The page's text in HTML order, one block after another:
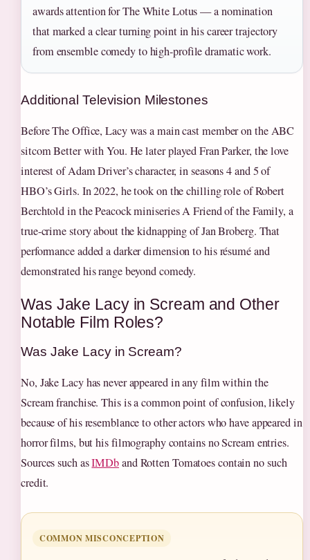
awards attention for The White Lotus — a nomination
that marked a clear turning point in his career trajectory
from ensemble comedy to high-profile dramatic work.
Additional Television Milestones
Before The Office, Lacy was a main cast member on the ABC
sitcom Better with You. He later played Fran Parker, the love
interest of Adam Driver’s character, in seasons 4 and 5 of
HBO’s Girls. In 2022, he took on the chilling role of Robert
Berchtold in the Peacock miniseries A Friend of the Family, a
true-crime story about the kidnapping of Jan Broberg. That
performance added a darker dimension to his résumé and
demonstrated his range beyond comedy.
Was Jake Lacy in Scream and Other
Notable Film Roles?
Was Jake Lacy in Scream?
No, Jake Lacy has never appeared in any film within the
Scream franchise. This is a common point of confusion, likely
because of his resemblance to other actors who have appeared in
horror films, but his filmography contains no Scream entries.
Sources such asIMDband Rotten Tomatoes contain no such
credit.
COMMON MISCONCEPTION